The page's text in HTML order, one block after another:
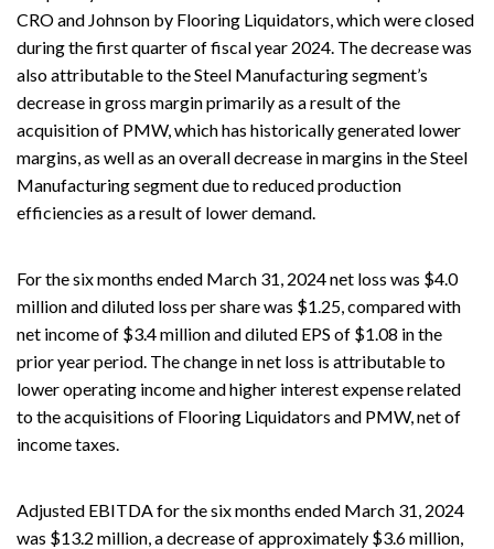
CRO and Johnson by Flooring Liquidators, which were closed
during the first quarter of fiscal year 2024. The decrease was
also attributable to the Steel Manufacturing segment’s
decrease in gross margin primarily as a result of the
acquisition of PMW, which has historically generated lower
margins, as well as an overall decrease in margins in the Steel
Manufacturing segment due to reduced production
efficiencies as a result of lower demand.
For the six months ended March 31, 2024 net loss was $4.0
million and diluted loss per share was $1.25, compared with
net income of $3.4 million and diluted EPS of $1.08 in the
prior year period. The change in net loss is attributable to
lower operating income and higher interest expense related
to the acquisitions of Flooring Liquidators and PMW, net of
income taxes.
Adjusted EBITDA for the six months ended March 31, 2024
was $13.2 million, a decrease of approximately $3.6 million,